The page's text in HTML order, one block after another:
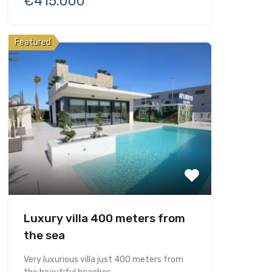
Featured
Luxury villa 400 meters from
the sea
Very luxurious villa just 400 meters from